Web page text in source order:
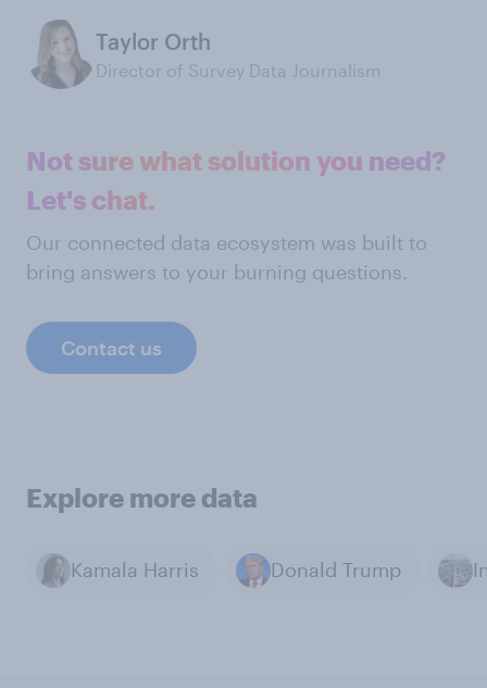
Taylor Orth
Director of Survey Data Journalism
Not sure what solution you need?
Let's chat.
Our connected data ecosystem was built to
bring answers to your burning questions.
Contact us
Explore more data
Kamala Harris Donald Trump